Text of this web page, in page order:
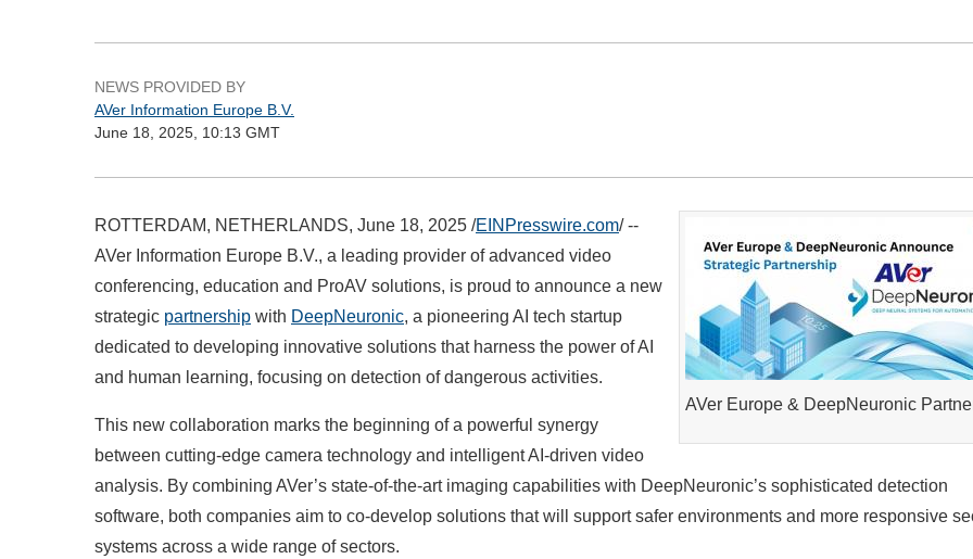
NEWS PROVIDED BY
AVer Information Europe B.V.
June 18, 2025, 10:13 GMT
AVer Europe & DeepNeuronic
ROTTERDAM, NETHERLANDS, June 18, 2025 /EINPresswire.com/ --
AVer Information Europe B.V., a leading provider of advanced video
conferencing, education and ProAV solutions, is proud to announce a new
strategic partnership with DeepNeuronic, a pioneering AI tech startup
dedicated to developing innovative solutions that harness the power of AI
and human learning, focusing on detection of dangerous activities.
This new collaboration marks the beginning of a powerful synergy
between cutting-edge camera technology and intelligent AI-driven video
analysis. By combining AVer’s state-of-the-art imaging capabilities with DeepNeuronic’s sophisticated detection
software, both companies aim to co-develop solutions that will support safer environments and more responsive
systems across a wide range of sectors.